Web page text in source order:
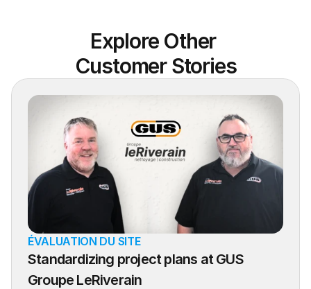
Explore Other
Customer Stories
ÉVALUATION DU SITE
Standardizing project plans at GUS
Groupe LeRiverain